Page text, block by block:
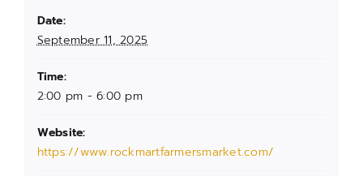
Date:
September 11, 2025
Time:
2:00 pm - 6:00 pm
Website:
https://www.rockmartfarmersmarket.com/